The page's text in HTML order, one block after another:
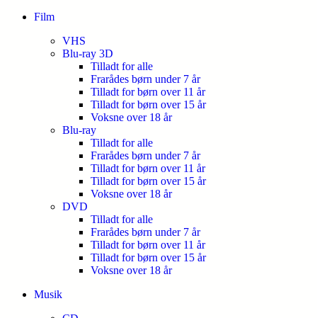
Film
VHS
Blu-ray 3D
Tilladt for alle
Frarådes børn under 7 år
Tilladt for børn over 11 år
Tilladt for børn over 15 år
Voksne over 18 år
Blu-ray
Tilladt for alle
Frarådes børn under 7 år
Tilladt for børn over 11 år
Tilladt for børn over 15 år
Voksne over 18 år
DVD
Tilladt for alle
Frarådes børn under 7 år
Tilladt for børn over 11 år
Tilladt for børn over 15 år
Voksne over 18 år
Musik